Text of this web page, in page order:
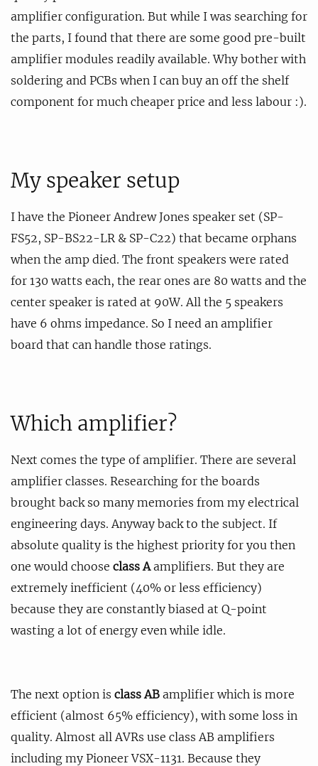
amplifier configuration. But while I was searching for
the parts, I found that there are some good pre-built
amplifier modules readily available. Why bother with
soldering and PCBs when I can buy an off the shelf
component for much cheaper price and less labour :).
My speaker setup
I have the Pioneer Andrew Jones speaker set (SP-
FS52, SP-BS22-LR & SP-C22) that became orphans
when the amp died. The front speakers were rated
for 130 watts each, the rear ones are 80 watts and the
center speaker is rated at 90W. All the 5 speakers
have 6 ohms impedance. So I need an amplifier
board that can handle those ratings.
Which amplifier?
Next comes the type of amplifier. There are several
amplifier classes. Researching for the boards
brought back so many memories from my electrical
engineering days. Anyway back to the subject. If
absolute quality is the highest priority for you then
one would choose class Aamplifiers. But they are
extremely inefficient (40% or less efficiency)
because they are constantly biased at Q-point
wasting a lot of energy even while idle.
The next option is class AB amplifier which is more
efficient (almost 65% efficiency), with some loss in
quality. Almost all AVRs use class AB amplifiers
including my Pioneer VSX-1131. Because they